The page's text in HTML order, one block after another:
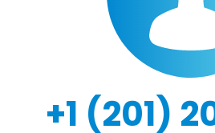
+1 (201)